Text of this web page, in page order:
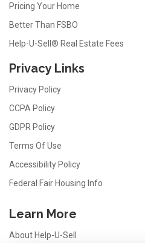
Pricing Your Home
Better Than FSBO
Help-U-Sell® Real Estate Fees
Privacy Links
Privacy Policy
CCPA Policy
GDPR Policy
Terms Of Use
Accessibility Policy
Federal Fair Housing Info
Learn More
About Help-U-Sell